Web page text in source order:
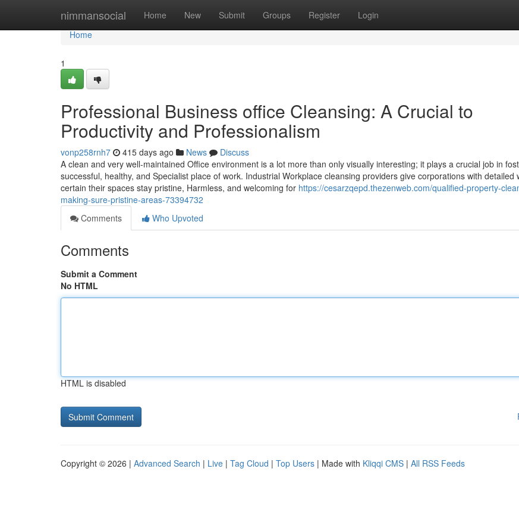
nimmansocial Home New Submit Groups Register Login
Home
Home
1
Professional Business office Cleansing: A Crucial to
Productivity and Professionalism
vonp258rnh7 415 days ago News
Discuss
A clean and very well-maintained Office environment is a lot more than only visually interesting; it plays a crucial job in
successful, healthy, and Specialist place of work. Industrial Workplace cleansing providers give corporations with detailed
certain their spaces stay pristine, Harmless, and welcoming for https://cesarzqepd.thezenweb.com/qualified-property-
making-sure-pristine-areas-73394732
Comments
Who Upvoted
Comments
Submit a Comment
No HTML
HTML is disabled
Copyright © 2026 | Advanced Search | Live | Tag Cloud | Top Users | Made with Kliqqi CMS | All RSS Feeds